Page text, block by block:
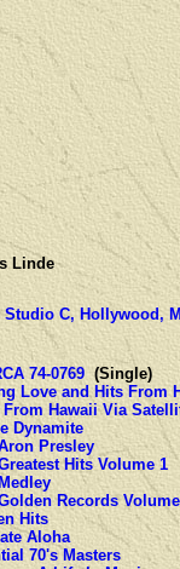
Linde
Studio C, Hollywood,
74-0769(Single)
Love and Hits From
Hawaii Via
Dynamite
Presley
Hits Volume 1
Records
Hits
Aloha
70's Masters